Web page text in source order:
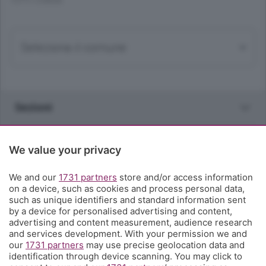
Sezioni
Territorio
Servizi
Chi Siamo
We value your privacy
We and our 1731 partners store and/or access information
on a device, such as cookies and process personal data,
such as unique identifiers and standard information sent
by a device for personalised advertising and content,
advertising and content measurement, audience research
and services development. With your permission we and
our 1731 partners may use precise geolocation data and
identification through device scanning. You may click to